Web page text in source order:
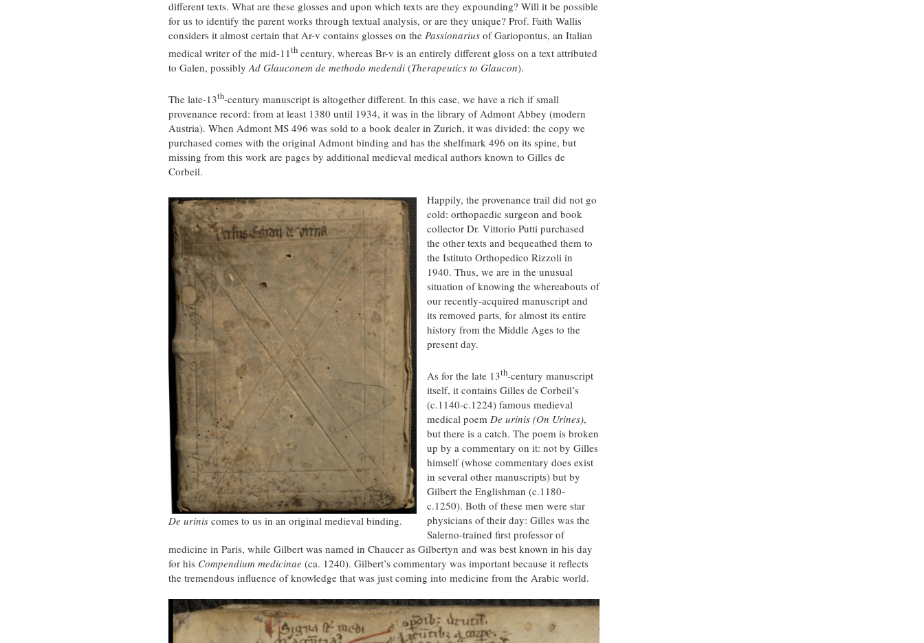
different texts. What are these glosses and upon which texts are they expounding? Will it be possible
for us to identify the parent works through textual analysis, or are they unique? Prof. Faith Wallis
considers it almost certain that Ar-v contains glosses on the Passionarius of Gariopontus, an Italian
medical writer of the mid-11thcentury, whereas Br-v is an entirely different gloss on a text attributed
to Galen, possibly Ad Glauconem de methodo medendi(Therapeutics to Glaucon).
The late-13th-century manuscript is altogether different. In this case, we have a rich if small
provenance record: from at least 1380 until 1934, it was in the library of Admont Abbey (modern
Austria). When Admont MS 496 was sold to a book dealer in Zurich, it was divided: the copy we
purchased comes with the original Admont binding and has the shelfmark 496 on its spine, but
missing from this work are pages by additional medieval medical authors known to Gilles de
Corbeil.
De uriniscomes to us in an original medieval binding.
Happily, the provenance trail did not go
cold: orthopaedic surgeon and book
collector Dr. Vittorio Putti purchased
the other texts and bequeathed them to
the Istituto Orthopedico Rizzoli in
1940. Thus, we are in the unusual
situation of knowing the whereabouts of
our recently-acquired manuscript and
its removed parts, for almost its entire
history from the Middle Ages to the
present day.
As for the late 13th-century manuscript
itself, it contains Gilles de Corbeil’s
(c.1140-c.1224) famous medieval
medical poem De urinis (On Urines),
but there is a catch. The poem is broken
up by a commentary on it: not by Gilles
himself (whose commentary does exist
in several other manuscripts) but by
Gilbert the Englishman (c.1180-
c.1250). Both of these men were star
physicians of their day: Gilles was the
Salerno-trained first professor of
medicine in Paris, while Gilbert was named in Chaucer as Gilbertyn and was best known in his day
for his Compendium medicinae (ca. 1240). Gilbert’s commentary was important because it reflects
the tremendous influence of knowledge that was just coming into medicine from the Arabic world.